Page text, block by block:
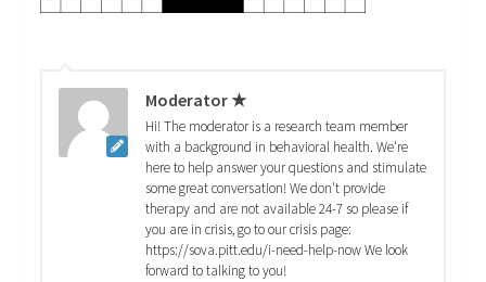
Moderator ★
Hi! The moderator is a research team member
with a background in behavioral health. We're
here to help answer your questions and stimulate
some great conversation! We don't provide
therapy and are not available 24-7 so please if
you are in crisis, go to our crisis page:
https://sova.pitt.edu/i-need-help-now We look
forward to talking to you!